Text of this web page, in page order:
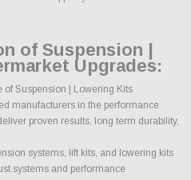
of Suspension |
Upgrades:
Suspension | Lowering Kits
manufacturers in the performance
proven results, long term durability,
systems, lift kits, and lowering kits
systems and performance